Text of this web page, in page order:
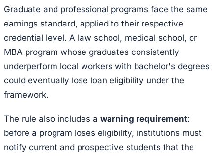
Graduate and professional programs face the same
earnings standard, applied to their respective
credential level. A law school, medical school, or
MBA program whose graduates consistently
underperform local workers with bachelor's degrees
could eventually lose loan eligibility under the
framework.
The rule also includes a warning requirement:
before a program loses eligibility, institutions must
notify current and prospective students that the